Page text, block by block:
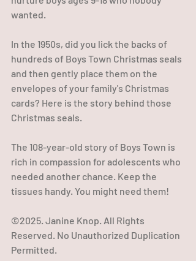
wanted.
In the 1950s, did you lick the backs of
hundreds of Boys Town Christmas seals
and then gently place them on the
envelopes of your family's Christmas
cards? Here is the story behind those
Christmas seals.
The 108-year-old story of Boys Town is
rich in compassion for adolescents who
needed another chance. Keep the
tissues handy. You might need them!
©2025. Janine Knop. All Rights
Reserved. No Unauthorized Duplication
Permitted.